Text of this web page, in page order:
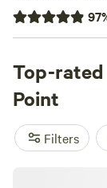
lacks in height,
camping. The
with
opportunities
set near High
paddling, and
minutes from
97
Top-
Point
Filters